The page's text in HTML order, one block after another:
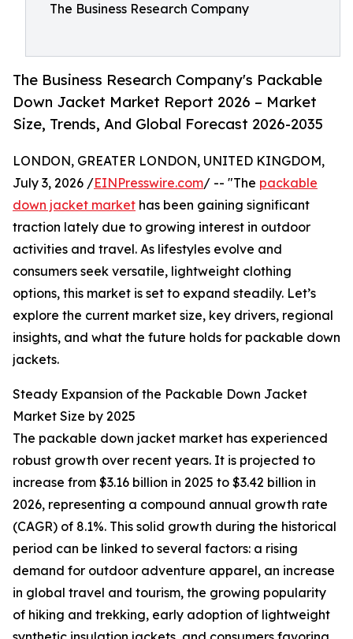
The Business Research Company
The Business Research Company's Packable
Down Jacket Market Report 2026 – Market
Size, Trends, And Global Forecast 2026-2035
LONDON, GREATER LONDON, UNITED KINGDOM,
July 3, 2026 /EINPresswire.com/ -- "The packable
down jacket market has been gaining significant
traction lately due to growing interest in outdoor
activities and travel. As lifestyles evolve and
consumers seek versatile, lightweight clothing
options, this market is set to expand steadily. Let’s
explore the current market size, key drivers, regional
insights, and what the future holds for packable down
jackets.
Steady Expansion of the Packable Down Jacket
Market Size by 2025
The packable down jacket market has experienced
robust growth over recent years. It is projected to
increase from $3.16 billion in 2025 to $3.42 billion in
2026, representing a compound annual growth rate
(CAGR) of 8.1%. This solid growth during the historical
period can be linked to several factors: a rising
demand for outdoor adventure apparel, an increase
in global travel and tourism, the growing popularity
of hiking and trekking, early adoption of lightweight